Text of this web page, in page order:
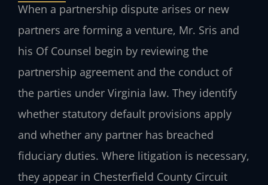
When a partnership dispute arises or new
partners are forming a venture, Mr. Sris and
his Of Counsel begin by reviewing the
partnership agreement and the conduct of
the parties under Virginia law. They identify
whether statutory default provisions apply
and whether any partner has breached
fiduciary duties. Where litigation is necessary,
they appear in Chesterfield County Circuit